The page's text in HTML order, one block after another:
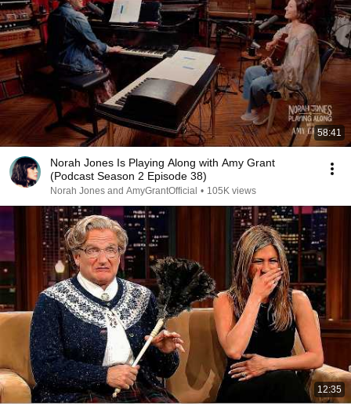
58:41
Norah Jones Is Playing Along with Amy Grant
(Podcast Season 2 Episode 38)
Norah Jones and AmyGrantOfficial • 105K views
12:35